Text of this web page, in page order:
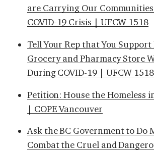
are Carrying Our
COVID-19 Crisis | UFCW 1518
Tell Your Rep that You
Grocery and Pharmacy Store
During COVID-19 | UFCW 1518
Petition: House the Homeless
| COPE Vancouver
Ask the BC Government to Do
Combat the Cruel and